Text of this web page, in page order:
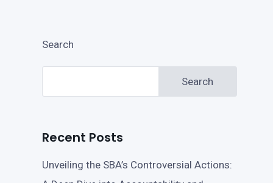
Search
Search
Recent Posts
Unveiling the SBA’s Controversial Actions: